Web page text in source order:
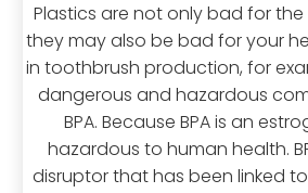
Plastics are not only bad for
they may also be bad for your
in toothbrush production, for
dangerous and hazardous
BPA. Because BPA is an
hazardous to human health.
disruptor that has been linked